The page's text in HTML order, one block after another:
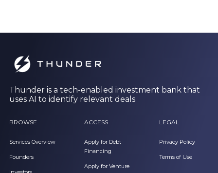
Thunder is a tech-enabled investment bank that
uses AI to identify relevant deals
BROWSE
Services Overview
Founders
ACCESS
Apply for Debt
Financing
Apply for Venture
LEGAL
Privacy Policy
Terms of Use